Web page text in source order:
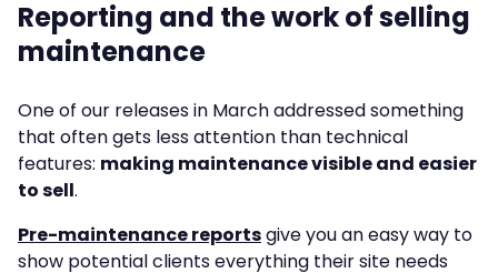
Reporting and the work of selling
maintenance
One of our releases in March addressed something
that often gets less attention than technical
features: making maintenance visible and easier
to sell.
Pre-maintenance reportsgive you an easy way to
show potential clients everything their site needs